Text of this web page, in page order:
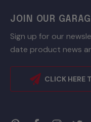
JOIN OUR
Sign up for our
date product news
CLICK HERE